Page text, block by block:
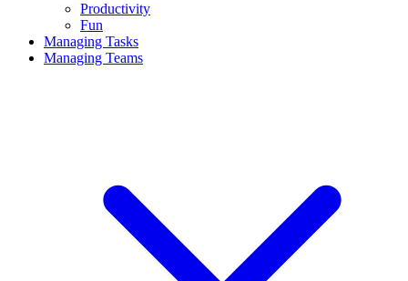
Productivity
Fun
Managing Tasks
Managing Teams